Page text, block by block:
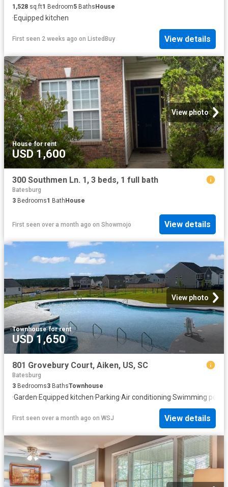
1,528 sq.ft1 Bedroom5 Baths House
·Equipped kitchen
First seen 2 weeks ago on ListedBuy View details
View photo
House·for rent
USD 1,600
300 Southmen Ln. 1, 3 beds, 1 full bath
Batesburg
3 Bedrooms1 BathHouse
First seen over a month ago on Showmojo View details
View photo
Townhouse·for rent
USD 1,650
801 Grovebury Court, Aiken, US, SC
Batesburg
3 Bedrooms3 BathsTownhouse
·Garden·Equipped kitchen·Parking·Air conditioning·Swimming pool
First seen over a month ago on WSJ View details